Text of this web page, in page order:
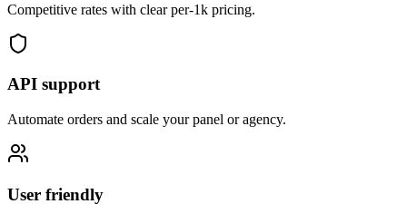
Competitive rates with clear per-1k pricing.
API support
Automate orders and scale your panel or agency.
User friendly